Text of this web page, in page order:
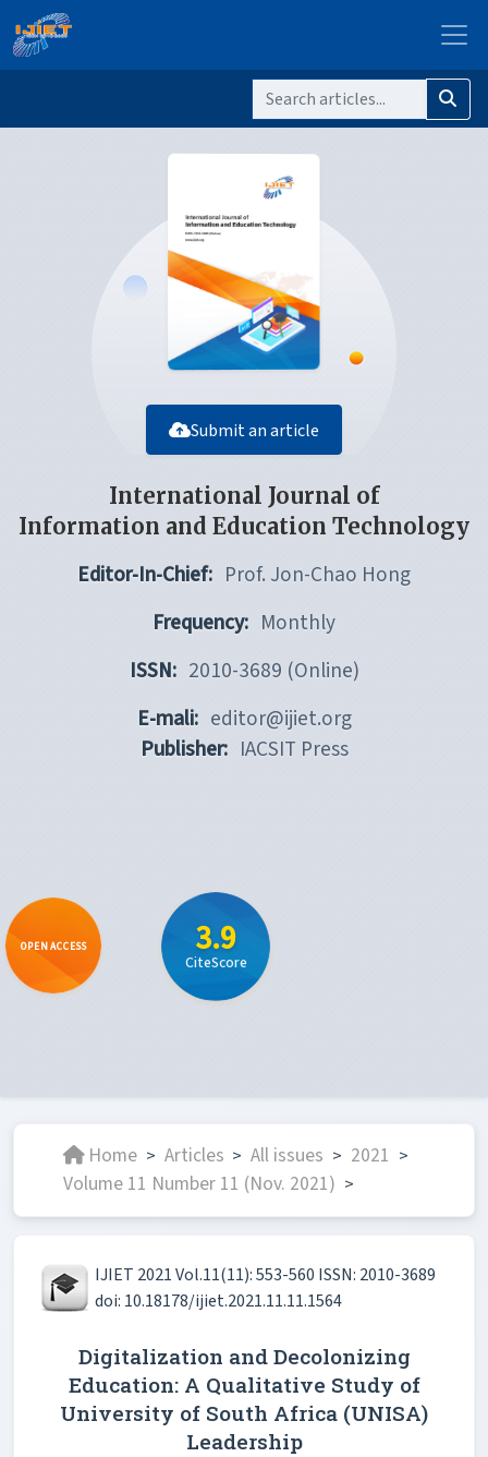
Submit an article
International Journal of
Information and Education Technology
Editor-In-Chief: Prof. Jon-Chao Hong
Frequency: Monthly
ISSN: 2010-3689 (Online)
E-mali: editor@ijiet.org
Publisher: IACSIT Press
OPEN ACCESS 3.9
CiteScore
Home > Articles > All issues > 2021 >
Volume 11 Number 11 (Nov. 2021) >
IJIET 2021 Vol.11(11): 553-560 ISSN: 2010-3689
doi: 10.18178/ijiet.2021.11.11.1564
Digitalization and Decolonizing
Education: A Qualitative Study of
University of South Africa (UNISA)
Leadership